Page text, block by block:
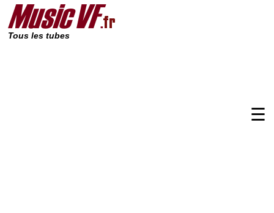
Tous les tubes
☰